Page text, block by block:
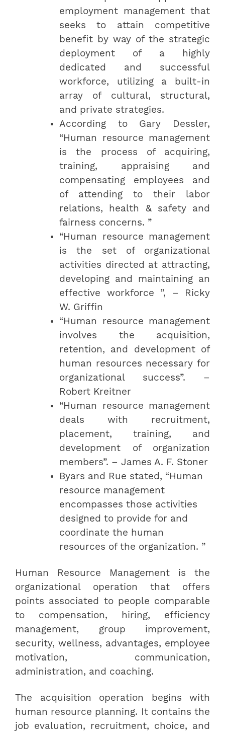
employment management that
seeks to attain competitive
benefit by way of the strategic
deployment of a highly
dedicated and successful
workforce, utilizing a built-in
array of cultural, structural,
and private strategies.
According to Gary Dessler,
“Human resource management
is the process of acquiring,
training, appraising and
compensating employees and
of attending to their labor
relations, health & safety and
fairness concerns. ”
“Human resource management
is the set of organizational
activities directed at attracting,
developing and maintaining an
effective workforce ”, – Ricky
W. Griffin
“Human resource management
involves the acquisition,
retention, and development of
human resources necessary for
organizational success”. –
Robert Kreitner
“Human resource management
deals with recruitment,
placement, training, and
development of organization
members”. – James A. F. Stoner
Byars and Rue stated, “Human
resource management
encompasses those activities
designed to provide for and
coordinate the human
resources of the organization. ”
Human Resource Management is the
organizational operation that offers
points associated to people comparable
to compensation, hiring, efficiency
management, group improvement,
security, wellness, advantages, employee
motivation, communication,
administration, and coaching.
The acquisition operation begins with
human resource planning. It contains the
job evaluation, recruitment, choice, and